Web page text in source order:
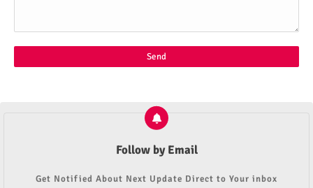
Follow by Email
Get Notified About Next Update Direct to Your inbox